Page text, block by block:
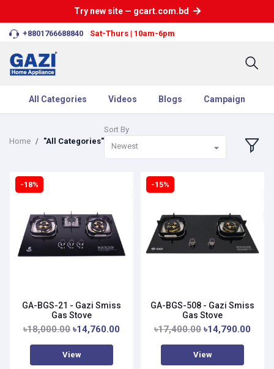
Try new site — gcart.com.bd
+8801766688840 Sat-Thurs | 10am-6pm
All Categories Videos Blogs Campaign
Home "All Categories"
Sort By
Newest
-18%
GA-BGS-21 - Gazi Smiss
Gas Stove
৳18,000.00 ৳14,760.00
View
-15%
GA-BGS-508 - Gazi Smiss
Gas Stove
৳17,400.00 ৳14,790.00
View